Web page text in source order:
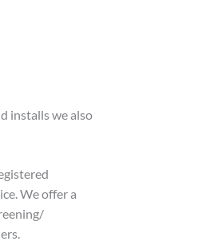
installs we also
We offer a